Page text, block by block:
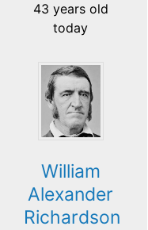
43 years old
today
William
Alexander
Richardson